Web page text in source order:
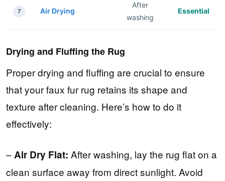
7 Air Drying
After
washing
Essential
Drying and Fluffing the Rug
Proper drying and fluffing are crucial to ensure
that your faux fur rug retains its shape and
texture after cleaning. Here’s how to do it
effectively:
–Air Dry Flat: After washing, lay the rug flat on a
clean surface away from direct sunlight. Avoid